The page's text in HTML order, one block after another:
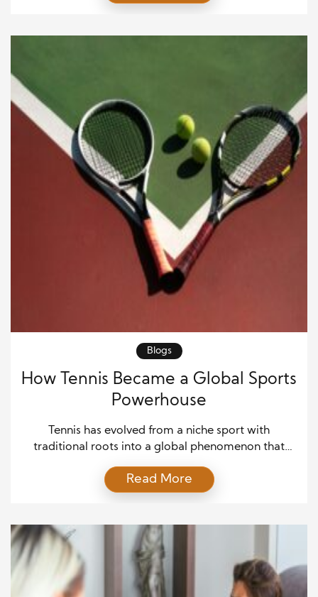
than focusing on one specific type of food, it
Blogs
How Tennis Became a Global Sports
Powerhouse
Tennis has evolved from a niche sport with
traditional roots into a global phenomenon that
associated with elite circles, particularly in Europe
and North America. However, over time, increased
reach a broader audience. As a result, the sport
began to grow […]
Read More